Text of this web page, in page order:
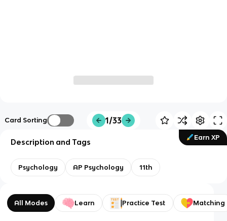
Card Sorting 1/33
Earn XP
Description and Tags
Psychology AP Psychology 11th
All Modes Learn Practice Test Matching